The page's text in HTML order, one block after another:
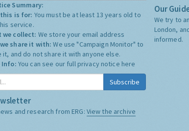
Summary:
is for: You must be at least 13 years old to
service.
we collect: We store your email address
we share it with:We use "Campaign Monitor" to
it, and do not share it with anyone else.
Info: You can see our full privacy notice here
Subscribe
and research from ERG: View the archive
Our
We try to
London,
informed.